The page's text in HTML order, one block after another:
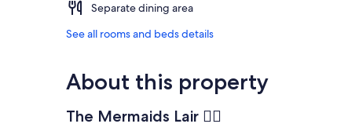
Separate dining area
See all rooms and beds details
About this property
The Mermaids Lair 🧜‍♀️